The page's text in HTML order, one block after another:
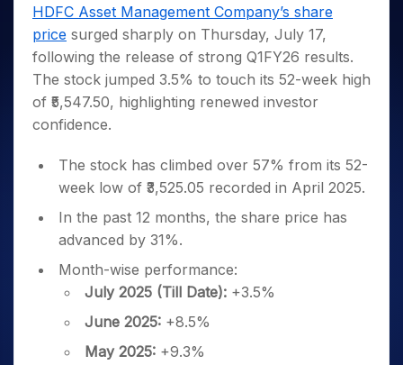
Small
Caps for
3 Months
Stocks to
Buy for 6
Months
Bluechips
for a
Small
Caps for
Stocks
for Long
Trade
Intraday
for 5
Days
for a
Year
Stocks
for
Long
Stocks for Long Term
ETF
Tactical ETF Bets
Futures
Stocks to Trade for 5 Days
Index Futures to Trade Intraday
Options
Index Options to Buy Today
Stock Options to Buy for 5 Days
Index Options to Buy for 5 Days
Trading View Charting
MTF
StockPlus
StockSIP
Trade API
Indices
Sectors
Samco Stock Rating
Income Tax Calculator
Brokerage Calculator
SWP Calculator
Compound Interest Calculator
Cover Order Calculator
Explore More Calculators
Fund Transfer
DP Information
Download & Resources
Change Request Form
Samshots
Stock Market Basics
Glossary
Open IPO's
Upcoming IPO's
Listed IPO's
About Us
About Samco
Why Samco
Media Kit
Careers
Contact Us
Guidelines & Policies
Partners
Partners
Register Now
Open Demat Account
HDFC Asset Management Company’s share
price surged sharply on Thursday, July 17,
following the release of strong Q1FY26 results.
The stock jumped 3.5% to touch its 52-week high
of ₹5,547.50, highlighting renewed investor
confidence.
The stock has climbed over 57% from its 52-
week low of ₹3,525.05 recorded in April 2025.
In the past 12 months, the share price has
advanced by 31%.
Month-wise performance:
July 2025 (Till Date): +3.5%
June 2025: +8.5%
May 2025: +9.3%